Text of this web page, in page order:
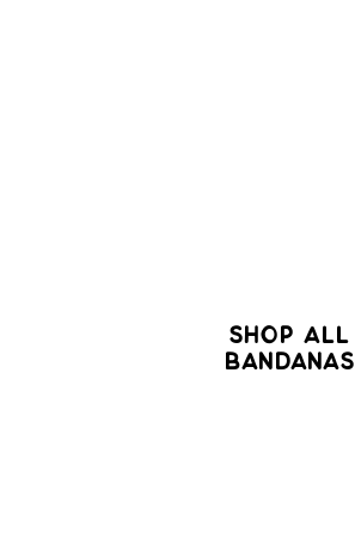
SHOP ALL
BANDANAS